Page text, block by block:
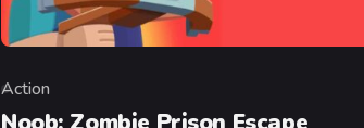
Category
Action